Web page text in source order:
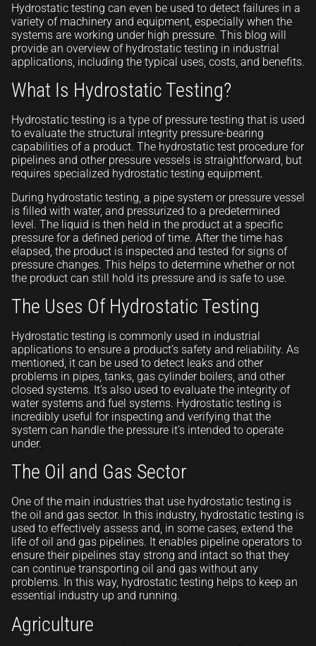
Hydrostatic testing can even be used to detect failures in a
variety of machinery and equipment, especially when the
systems are working under high pressure. This blog will
provide an overview of hydrostatic testing in industrial
applications, including the typical uses, costs, and benefits.
What Is Hydrostatic Testing?
Hydrostatic testing is a type of pressure testing that is used
to evaluate the structural integrity pressure-bearing
capabilities of a product. The hydrostatic test procedure for
pipelines and other pressure vessels is straightforward, but
requires specialized hydrostatic testing equipment.
During hydrostatic testing, a pipe system or pressure vessel
is filled with water, and pressurized to a predetermined
level. The liquid is then held in the product at a specific
pressure for a defined period of time. After the time has
elapsed, the product is inspected and tested for signs of
pressure changes. This helps to determine whether or not
the product can still hold its pressure and is safe to use.
The Uses Of Hydrostatic Testing
Hydrostatic testing is commonly used in industrial
applications to ensure a product’s safety and reliability. As
mentioned, it can be used to detect leaks and other
problems in pipes, tanks, gas cylinder boilers, and other
closed systems. It’s also used to evaluate the integrity of
water systems and fuel systems. Hydrostatic testing is
incredibly useful for inspecting and verifying that the
system can handle the pressure it’s intended to operate
under.
The Oil and Gas Sector
One of the main industries that use hydrostatic testing is
the oil and gas sector. In this industry, hydrostatic testing is
used to effectively assess and, in some cases, extend the
life of oil and gas pipelines. It enables pipeline operators to
ensure their pipelines stay strong and intact so that they
can continue transporting oil and gas without any
problems. In this way, hydrostatic testing helps to keep an
essential industry up and running.
Agriculture